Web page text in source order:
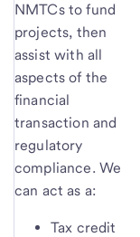
NMTCs to fund
projects, then
assist with all
aspects of the
financial
transaction and
regulatory
compliance. We
can act as a:
Tax credit